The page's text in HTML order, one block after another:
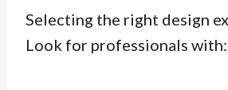
Selecting the right design
Look for professionals with: